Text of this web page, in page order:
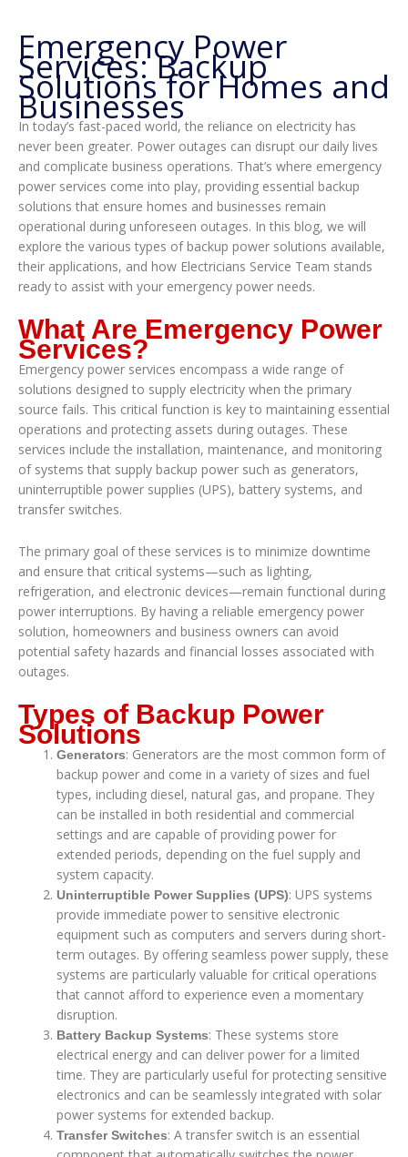
Emergency Power
Services: Backup
Solutions for Homes and
Businesses
In today’s fast-paced world, the reliance on electricity has
never been greater. Power outages can disrupt our daily lives
and complicate business operations. That’s where emergency
power services come into play, providing essential backup
solutions that ensure homes and businesses remain
operational during unforeseen outages. In this blog, we will
explore the various types of backup power solutions available,
their applications, and how Electricians Service Team stands
ready to assist with your emergency power needs.
What Are Emergency Power
Services?
Emergency power services encompass a wide range of
solutions designed to supply electricity when the primary
source fails. This critical function is key to maintaining essential
operations and protecting assets during outages. These
services include the installation, maintenance, and monitoring
of systems that supply backup power such as generators,
uninterruptible power supplies (UPS), battery systems, and
transfer switches.
The primary goal of these services is to minimize downtime
and ensure that critical systems—such as lighting,
refrigeration, and electronic devices—remain functional during
power interruptions. By having a reliable emergency power
solution, homeowners and business owners can avoid
potential safety hazards and financial losses associated with
outages.
Types of Backup Power
Solutions
Generators: Generators are the most common form of
backup power and come in a variety of sizes and fuel
types, including diesel, natural gas, and propane. They
can be installed in both residential and commercial
settings and are capable of providing power for
extended periods, depending on the fuel supply and
system capacity.
Uninterruptible Power Supplies (UPS): UPS systems
provide immediate power to sensitive electronic
equipment such as computers and servers during short-
term outages. By offering seamless power supply, these
systems are particularly valuable for critical operations
that cannot afford to experience even a momentary
disruption.
Battery Backup Systems: These systems store
electrical energy and can deliver power for a limited
time. They are particularly useful for protecting sensitive
electronics and can be seamlessly integrated with solar
power systems for extended backup.
Transfer Switches: A transfer switch is an essential